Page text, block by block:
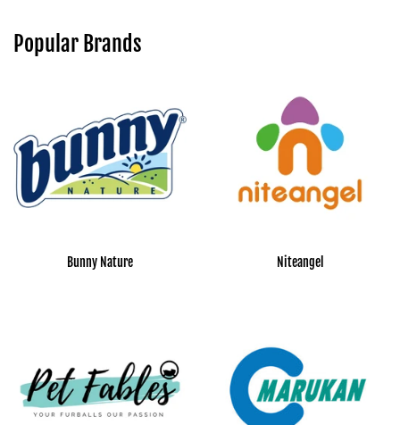
Popular Brands
Bunny Nature Niteangel